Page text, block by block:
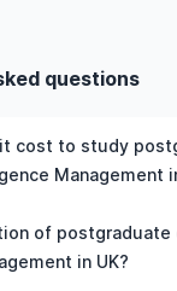
questions
cost to study
Management
postgraduate
in UK varies
of postgraduate
in UK?